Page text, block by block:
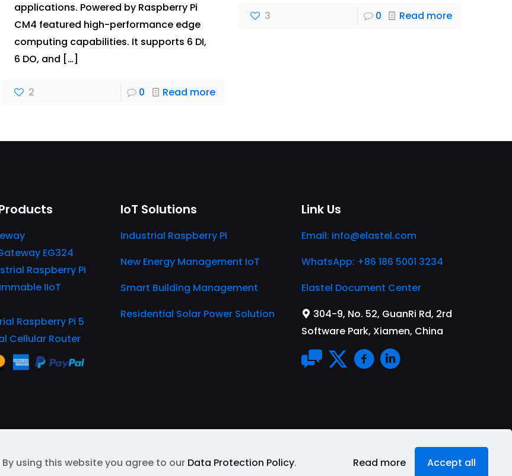
applications. Powered by Raspberry Pi
CM4 featured high-performance edge
computing capabilities. It supports 6 DI,
6 DO, and […]
2 0 Read more
3 0 Read more
EG324
Raspberry Pi
IIoT
Raspberry Pi 5
Cellular Router
IoT Solutions
Industrial Raspberry Pi
New Energy Management IoT
Smart Building Management
Residential Solar Power Solution
Link Us
Email: info@elastel.com
WhatsApp: +86 186 5001 3234
Elastel Document Center
304-9, No. 52, GuanRi Rd, 2rd
Software Park, Xiamen, China
by Google reCAPTCHA Privacy Policy&Terms of Service
using this website you agree to our Data Protection Policy. Read more Accept all